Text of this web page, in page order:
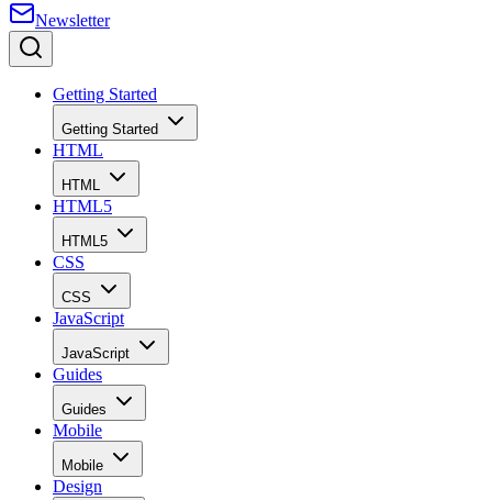
Newsletter
Getting Started
Getting Started
HTML
HTML
HTML5
HTML5
CSS
CSS
JavaScript
JavaScript
Guides
Guides
Mobile
Mobile
Design